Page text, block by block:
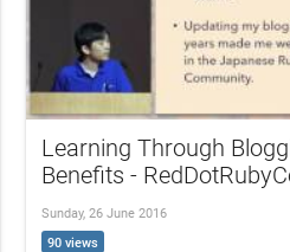
Learning Through
Benefits -
Sunday, 26 June 2016
90 views